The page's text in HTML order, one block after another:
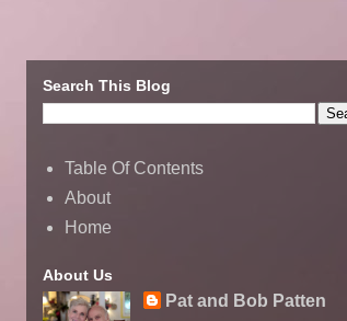
Search This Blog
Table Of Contents
About
Home
About Us
Pat and Bob Patten